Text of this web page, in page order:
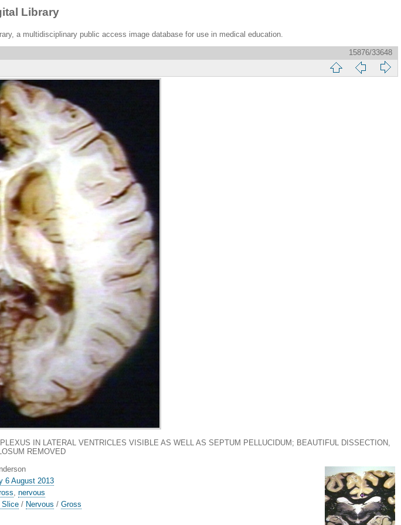
Library
a multidisciplinary public access image database for use in medical education.
15876/33648
IN LATERAL VENTRICLES VISIBLE AS WELL AS SEPTUM PELLUCIDUM; BEAUTIFUL DISSECTION,
REMOVED
6 August 2013
, nervous
Slice/ Nervous / Gross